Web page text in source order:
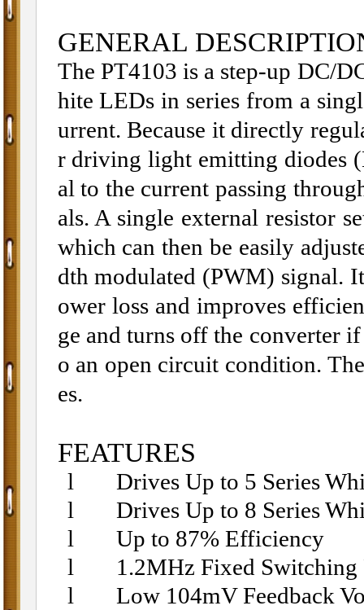
GENERAL
The PT4103 is a step-up DC/
hite LEDs in series from a
urrent. Because it directly
r driving light emitting diodes
al to the current passing
als. A single external resistor
which can then be easily
dth modulated (PWM) signal.
ower loss and improves
ge and turns off the converter
o an open circuit condition.
es.
FEATURES
l
Drives Up to 5 Series
l
Drives Up to 8 Series
l
Up to 87% Efficiency
l
1.2MHz Fixed Switching
l
Low 104mV Feedback